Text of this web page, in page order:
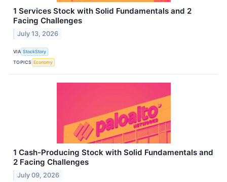
1 Services Stock with Solid Fundamentals and 2
Facing Challenges
July 13, 2026
VIA StockStory
TOPICS Economy
1 Cash-Producing Stock with Solid Fundamentals and
2 Facing Challenges
July 09, 2026